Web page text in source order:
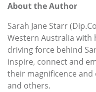
About the Author
Sarah Jane Starr
Western Australia with
driving force behind
inspire, connect and
their magnificence and
and others.